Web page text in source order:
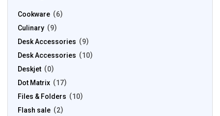
Cookware
6
Culinary
9
Desk Accessories
9
Desk Accessories
10
Deskjet
0
Dot Matrix
17
Files & Folders
10
Flash sale
2